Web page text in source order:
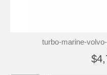
turbo-marine-